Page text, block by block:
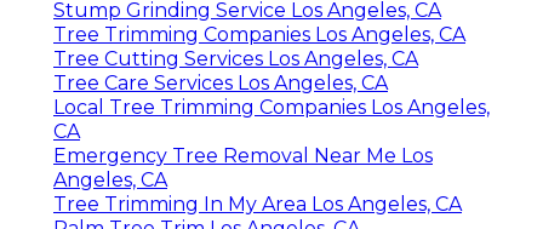
Stump Grinding Service Los Angeles, CA
Tree Trimming Companies Los Angeles, CA
Tree Cutting Services Los Angeles, CA
Tree Care Services Los Angeles, CA
Local Tree Trimming Companies Los Angeles,
CA
Emergency Tree Removal Near Me Los
Angeles, CA
Tree Trimming In My Area Los Angeles, CA